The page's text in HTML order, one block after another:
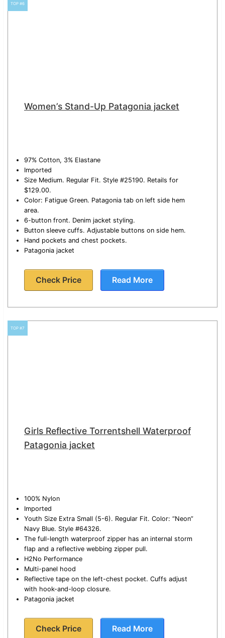
TOP #6
Women’s Stand-Up Patagonia jacket
97% Cotton, 3% Elastane
Imported
Size Medium. Regular Fit. Style #25190. Retails for
$129.00.
Color: Fatigue Green. Patagonia tab on left side hem
area.
6-button front. Denim jacket styling.
Button sleeve cuffs. Adjustable buttons on side hem.
Hand pockets and chest pockets.
Patagonia jacket
Check Price Read More
TOP #7
Girls Reflective Torrentshell Waterproof
Patagonia jacket
100% Nylon
Imported
Youth Size Extra Small (5-6). Regular Fit. Color: “Neon”
Navy Blue. Style #64326.
The full-length waterproof zipper has an internal storm
flap and a reflective webbing zipper pull.
H2No Performance
Multi-panel hood
Reflective tape on the left-chest pocket. Cuffs adjust
with hook-and-loop closure.
Patagonia jacket
Check Price Read More